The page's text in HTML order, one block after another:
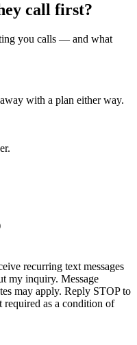
call first?
you calls — and what
with a plan either way.
recurring text messages
my inquiry. Message
may apply. Reply STOP to
as a condition of